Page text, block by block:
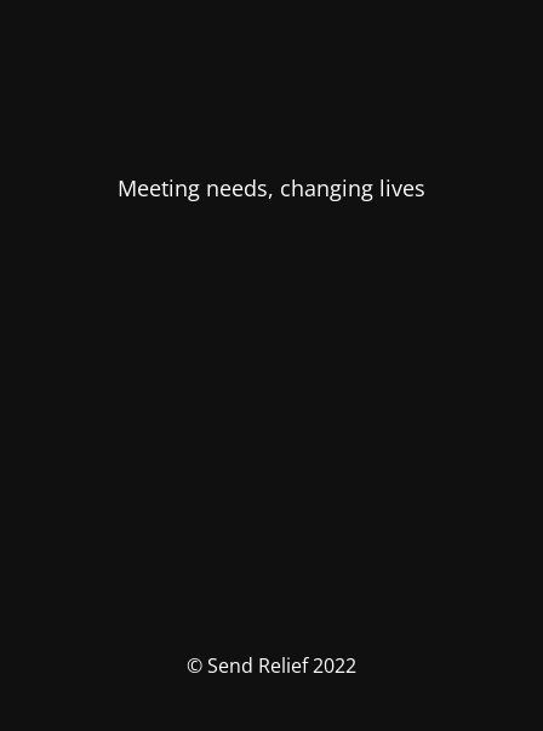
Meeting needs, changing lives
© Send Relief 2022